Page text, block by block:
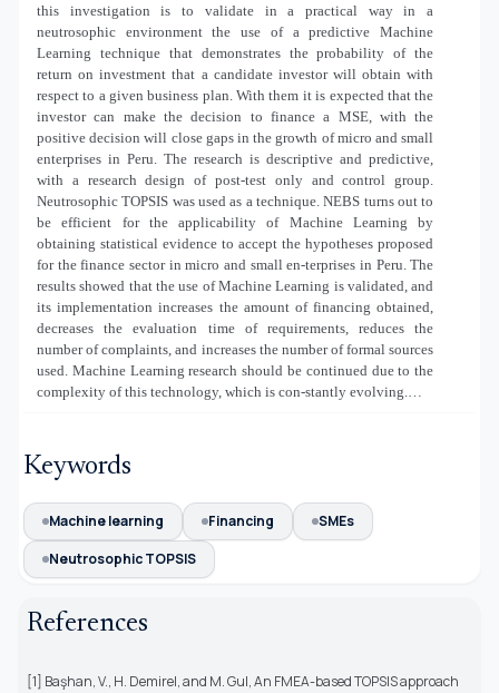
this investigation is to validate in a practical way in a
neutrosophic environment the use of a predictive Machine
Learning technique that demonstrates the probability of the
return on investment that a candidate investor will obtain with
respect to a given business plan. With them it is expected that the
investor can make the decision to finance a MSE, with the
positive decision will close gaps in the growth of micro and small
enterprises in Peru. The research is descriptive and predictive,
with a research design of post-test only and control group.
Neutrosophic TOPSIS was used as a technique. NEBS turns out to
be efficient for the applicability of Machine Learning by
obtaining statistical evidence to accept the hypotheses proposed
for the finance sector in micro and small en-terprises in Peru. The
results showed that the use of Machine Learning is validated, and
its implementation increases the amount of financing obtained,
decreases the evaluation time of requirements, reduces the
number of complaints, and increases the number of formal sources
used. Machine Learning research should be continued due to the
complexity of this technology, which is con-stantly evolving.…
Keywords
Machine learning Financing
SMEs
Neutrosophic TOPSIS
References
[1] Başhan, V., H. Demirel, and M. Gul, An FMEA-based TOPSIS approach